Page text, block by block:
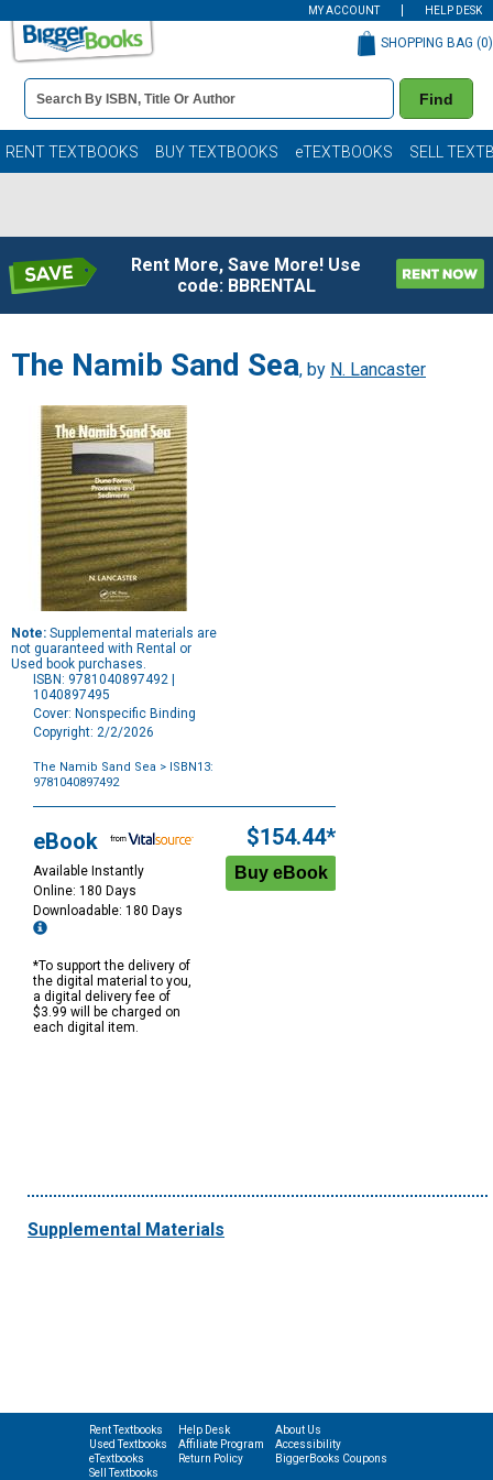
MY ACCOUNT HELP DESK
Book
Details
Search
Bar
Find
SHOPPING BAG (0)
RENT TEXTBOOKS BUY TEXTBOOKS eTEXTBOOKS SELL
Rent More, Save More! Use
code: BBRENTAL
The Namib Sand Sea, by N. Lancaster
Note: Supplemental materials are
not guaranteed with Rental or
Used book purchases.
ISBN: 9781040897492 |
1040897495
Cover: Nonspecific Binding
Copyright: 2/2/2026
The Namib Sand Sea > ISBN13:
9781040897492
Options
eBook
Available Instantly
Online: 180 Days
Downloadable: 180 Days
*To support the delivery of
the digital material to you,
a digital delivery fee of
$3.99 will be charged on
each digital item.
$154.44*
Supplemental Materials
Rent Textbooks
Used Textbooks
eTextbooks
Sell Textbooks
Help Desk
Affiliate Program
Return Policy
About Us
Accessibility
BiggerBooks Coupons